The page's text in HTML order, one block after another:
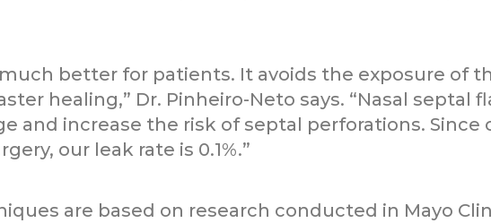
much better for patients. It avoids the exposure of
healing,” Dr. Pinheiro-Neto says. “Nasal septal
and increase the risk of septal perforations.
our leak rate is 0.1%.”
are based on research conducted in Mayo